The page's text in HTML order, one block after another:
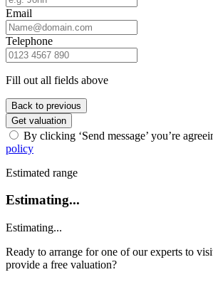
Email
Telephone
Fill out all fields above
Back to previous
Get valuation
By clicking ‘Send message’ you’re
policy
Estimated range
Estimating...
Estimating...
Ready to arrange for one of our experts to
provide a free valuation?